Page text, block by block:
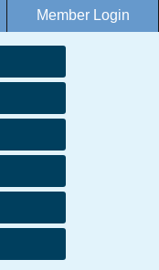
Member Login